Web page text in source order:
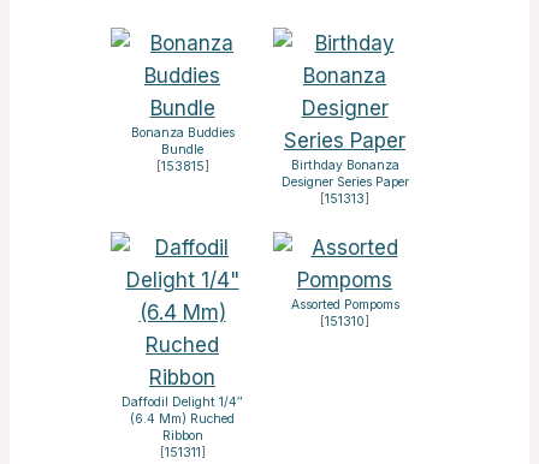
Bonanza Buddies
Bundle
[153815]
Birthday Bonanza
Designer Series Paper
[151313]
Daffodil Delight 1/4″
(6.4 Mm) Ruched
Ribbon
[151311]
Assorted Pompoms
[151310]